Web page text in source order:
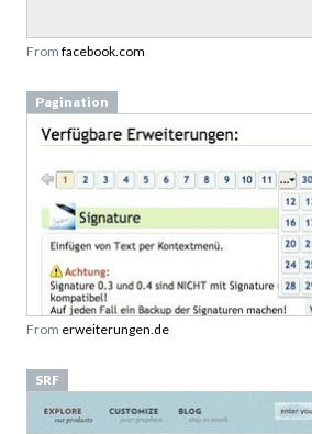
From facebook.com
Pagination
From erweiterungen.de
SRF